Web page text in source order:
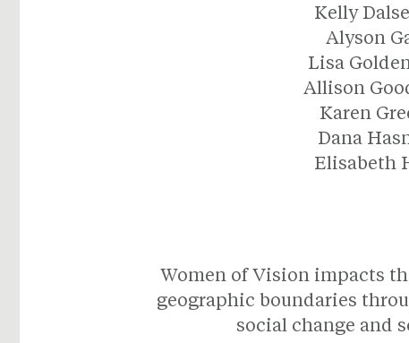
Kelly
Alyson
Lisa
Allison
Karen
Dana
Elisabeth
Women of Vision impacts
geographic boundaries
social change and